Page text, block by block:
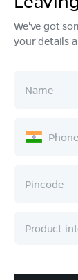
Products
Ownership
Company
We've got
your details